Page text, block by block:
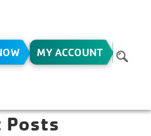
MY ACCOUNT
Posts